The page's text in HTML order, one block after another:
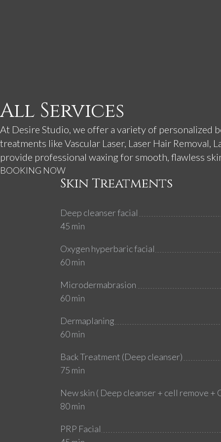
All Services
At Desire Studio, we offer a variety of personalized
treatments like Vascular Laser, Laser Hair Removal,
provide professional waxing for smooth, flawless
BOOKING NOW
Skin Treatments
Deep cleanser facial
45 min
Oxygen hyperbaric facial
60 min
Microdermabrasion
60 min
Dermaplaning
60 min
Back Treatment (Deep cleanser)
75 min
New skin ( Deep cleanser + cell remove +
80 min
PRP Facial